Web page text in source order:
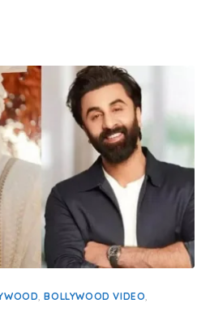
,BOLLYWOOD VIDEO,